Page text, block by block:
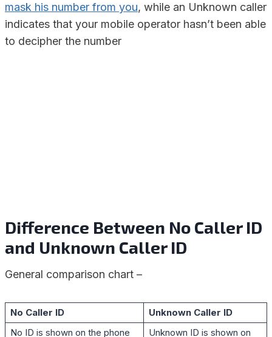
mask his number from you, while an Unknown caller
indicates that your mobile operator hasn’t been able
to decipher the number
Difference Between No Caller ID
and Unknown Caller ID
General comparison chart –
No Caller ID
Unknown Caller ID
No ID is shown on the phone
Unknown ID is shown on